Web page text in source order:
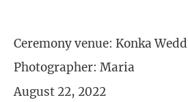
Ceremony venue: Konka
Photographer: Maria
August 22, 2022